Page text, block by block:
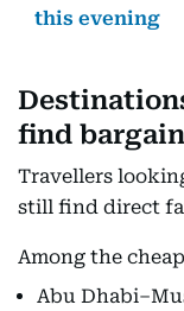
this evening
find
Travellers
still find direct
Among the
Abu